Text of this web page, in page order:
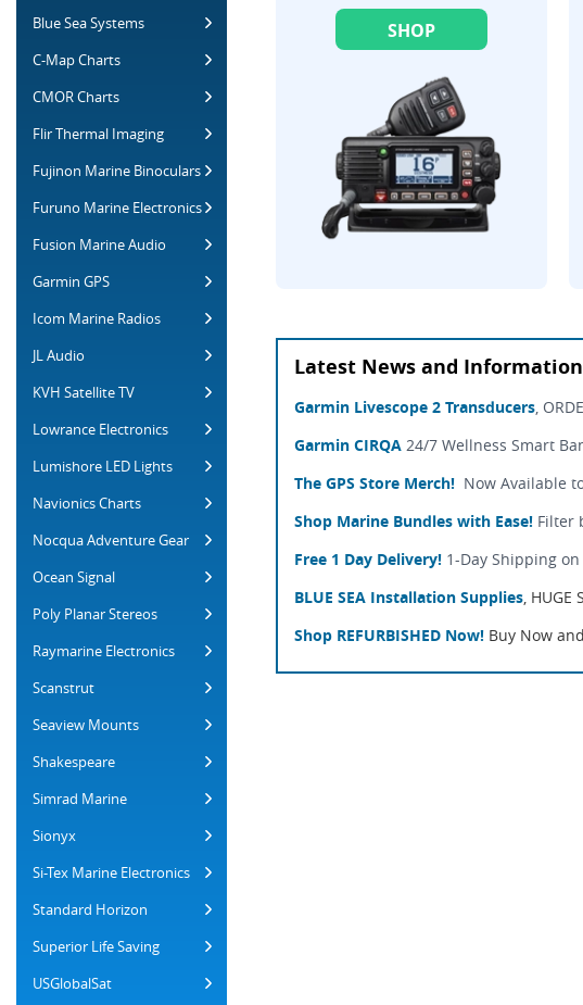
Blue Sea Systems
C-Map Charts
CMOR Charts
Flir Thermal Imaging
Fujinon Marine Binoculars
Furuno Marine Electronics
Fusion Marine Audio
Garmin GPS
Icom Marine Radios
JL Audio
KVH Satellite TV
Lowrance Electronics
Lumishore LED Lights
Navionics Charts
Nocqua Adventure Gear
Ocean Signal
Poly Planar Stereos
Raymarine Electronics
Scanstrut
Seaview Mounts
Shakespeare
Simrad Marine
Sionyx
Si-Tex Marine Electronics
Standard Horizon
Superior Life Saving
USGlobalSat
SHOP
Latest News and
Garmin Livescope 2 Transducers,
Garmin CIRQA 24/7 Wellness Smart
The GPS Store Merch! Now Available
Shop Marine Bundles with Ease! Filter
Free 1 Day Delivery! 1-Day Shipping
BLUE SEA Installation Supplies, HUGE
Shop REFURBISHED Now! Buy Now